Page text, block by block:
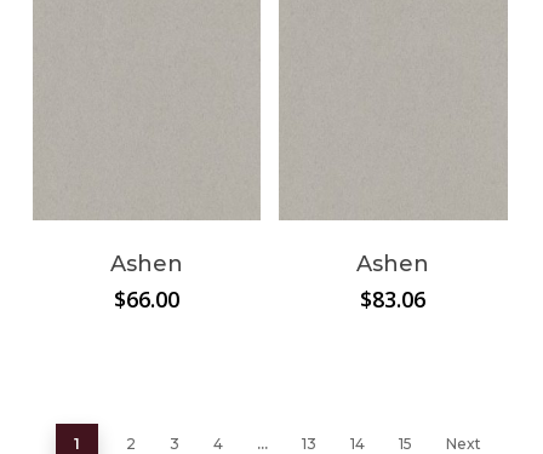
Ashen
$66.00
Ashen
$83.06
1 2 3 4 … 13 14 15 Next